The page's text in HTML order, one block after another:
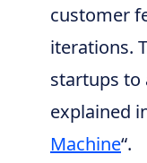
customer
iterations.
startups to
explained
Machine“.